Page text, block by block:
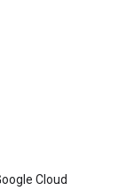
Cloud